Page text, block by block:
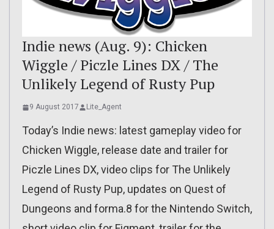
Indie news (Aug. 9): Chicken
Wiggle / Piczle Lines DX / The
Unlikely Legend of Rusty Pup
9 August 2017 Lite_Agent
Today’s Indie news: latest gameplay video for
Chicken Wiggle, release date and trailer for
Piczle Lines DX, video clips for The Unlikely
Legend of Rusty Pup, updates on Quest of
Dungeons and forma.8 for the Nintendo Switch,